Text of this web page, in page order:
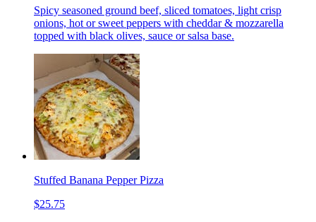
Spicy seasoned ground beef, sliced tomatoes, light crisp
onions, hot or sweet peppers with cheddar & mozzarella
topped with black olives, sauce or salsa base.
Stuffed Banana Pepper Pizza
$25.75